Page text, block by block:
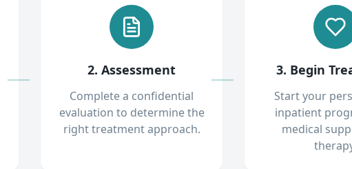
2. Assessment
Complete a confidential
evaluation to determine the
right treatment approach.
3. Begin
Start your
inpatient
medical